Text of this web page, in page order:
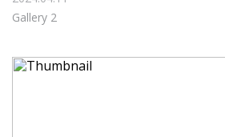
Gallery 2